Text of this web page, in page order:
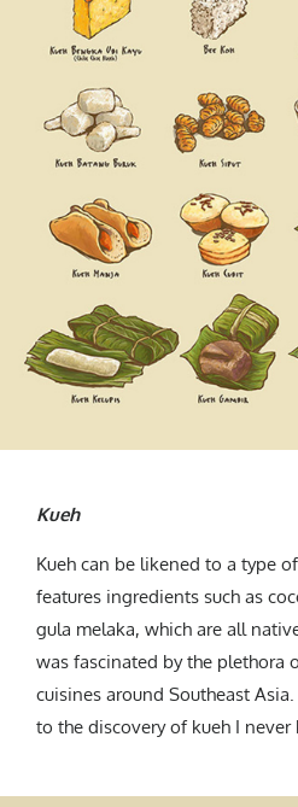
Kueh
Kueh can be likened to a type
features ingredients such as
gula melaka, which are all
was fascinated by the plethora
cuisines around Southeast
to the discovery of kueh I never